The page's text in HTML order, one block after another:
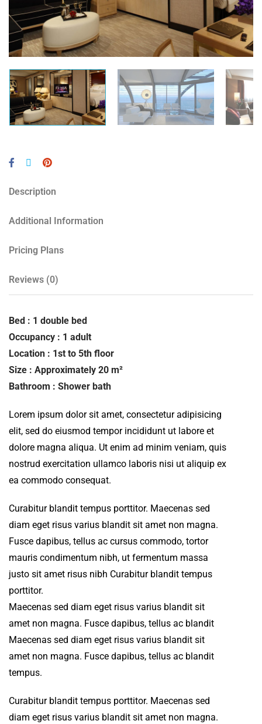
Description
Additional Information
Pricing Plans
Reviews (0)
Bed : 1 double bed
Occupancy : 1 adult
Location : 1st to 5th floor
Size : Approximately 20 m²
Bathroom : Shower bath
Lorem ipsum dolor sit amet, consectetur adipisicing
elit, sed do eiusmod tempor incididunt ut labore et
dolore magna aliqua. Ut enim ad minim veniam, quis
nostrud exercitation ullamco laboris nisi ut aliquip ex
ea commodo consequat.
Curabitur blandit tempus porttitor. Maecenas sed
diam eget risus varius blandit sit amet non magna.
Fusce dapibus, tellus ac cursus commodo, tortor
mauris condimentum nibh, ut fermentum massa
justo sit amet risus nibh Curabitur blandit tempus
porttitor.
Maecenas sed diam eget risus varius blandit sit
amet non magna. Fusce dapibus, tellus ac blandit
Maecenas sed diam eget risus varius blandit sit
amet non magna. Fusce dapibus, tellus ac blandit
tempus.
Curabitur blandit tempus porttitor. Maecenas sed
diam eget risus varius blandit sit amet non magna.